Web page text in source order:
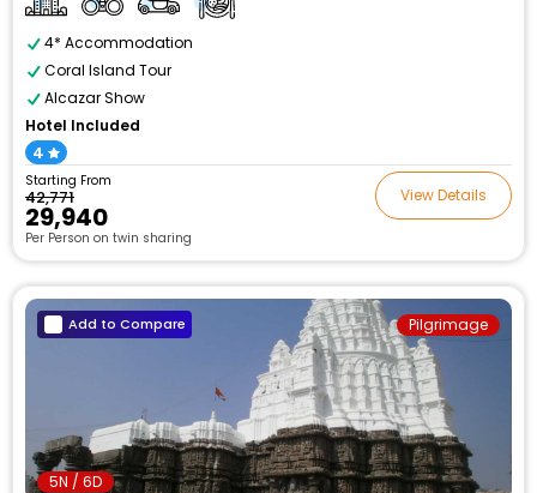
4* Accommodation
Coral Island Tour
Alcazar Show
Hotel Included
4
Starting From
₹42,771
₹29,940
Per Person on twin sharing
View Details
Pilgrimage
Add to Compare
5N / 6D